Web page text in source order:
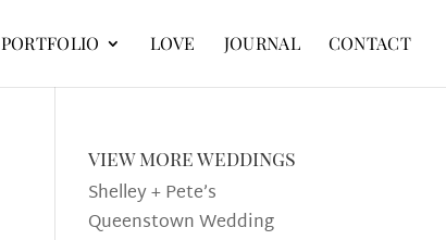
PORTFOLIO LOVE JOURNAL CONTACT
view more weddings
Shelley + Pete’s
Queenstown Wedding